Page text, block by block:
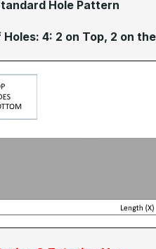
Hole Pattern
Holes: 4: 2 on Top, 2 on